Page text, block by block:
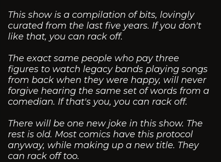
This show is a compilation of bits, lovingly
curated from the last five years. If you don't
like that, you can rack off.
The exact same people who pay three
figures to watch legacy bands playing songs
from back when they were happy, will never
forgive hearing the same set of words from a
comedian. If that's you, you can rack off.
There will be one new joke in this show. The
rest is old. Most comics have this protocol
anyway, while making up a new title. They
can rack off too.